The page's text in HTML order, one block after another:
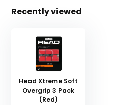
Recently viewed
Head Xtreme Soft
Overgrip 3 Pack
(Red)